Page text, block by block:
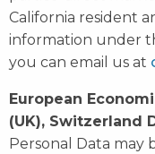
California resident
information under
you can email us at
European
(UK), Switzerland
Personal Data may